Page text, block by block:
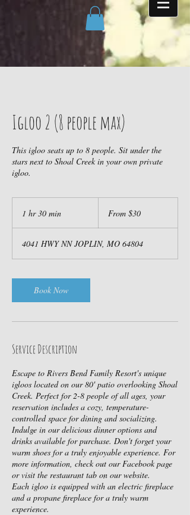
Igloo 2 (8 people max)
This igloo seats up to 8 people. Sit under the
stars next to Shoal Creek in your own private
igloo.
1 hr 30 min
0
m
n
From $30
4041 HWY NN JOPLIN, MO 64804
Book Now
Service Description
Escape to Rivers Bend Family Resort's unique
igloos located on our 80' patio overlooking Shoal
Creek. Perfect for 2-8 people of all ages, your
reservation includes a cozy, temperature-
controlled space for dining and socializing.
Indulge in our delicious dinner options and
drinks available for purchase. Don't forget your
warm shoes for a truly enjoyable experience. For
more information, check out our Facebook page
or visit the restaurant tab on our website.
Each igloo is equipped with an electric fireplace
and a propane fireplace for a truly warm
experience.